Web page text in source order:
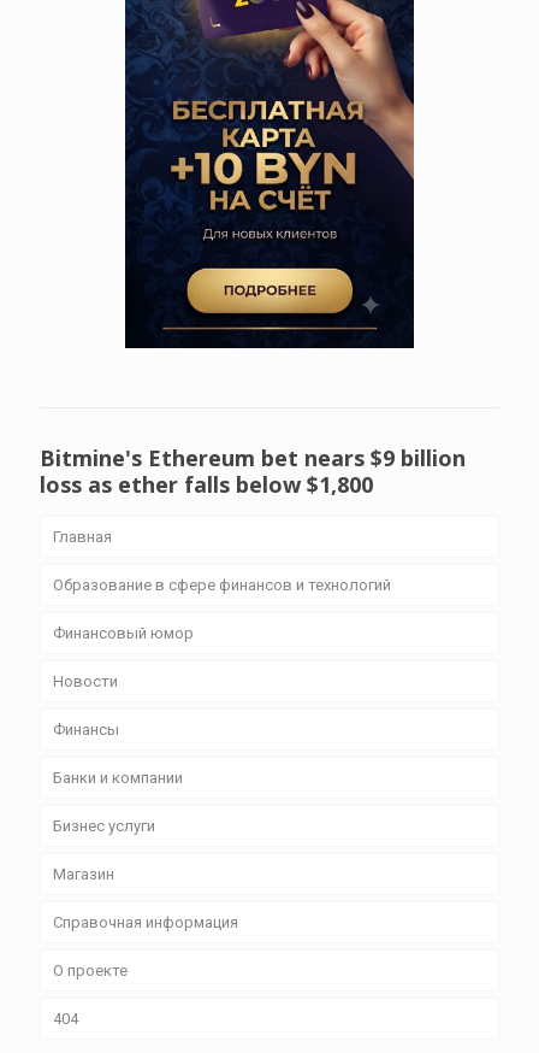
Bitmine's Ethereum bet nears $9 billion
loss as ether falls below $1,800
Главная
Образование в сфере финансов и технологий
Финансовый юмор
Новости
Финансы
Банки и компании
Бизнес уcлуги
Магазин
Справочная информация
О проекте
404